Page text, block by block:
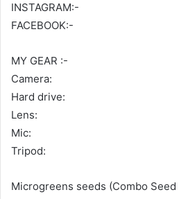
INSTAGRAM:-
FACEBOOK:-
MY GEAR :-
Camera:
Hard drive:
Lens:
Mic:
Tripod:
Microgreens seeds (Combo Seed